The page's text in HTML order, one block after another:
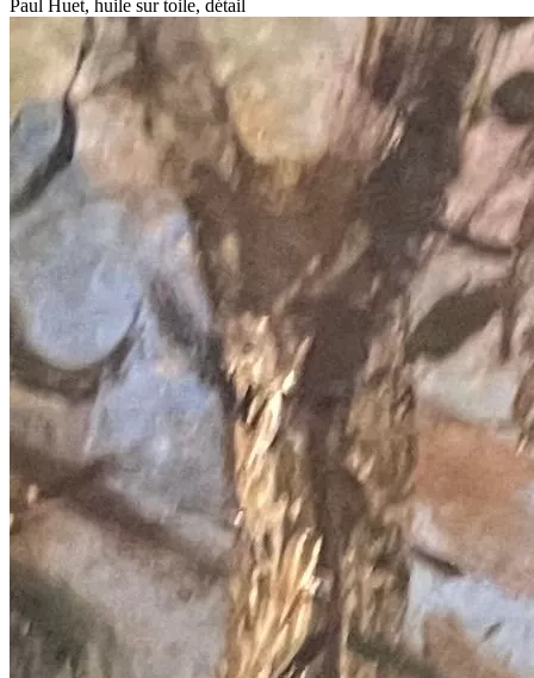
Paul Huet, huile sur toile, détail